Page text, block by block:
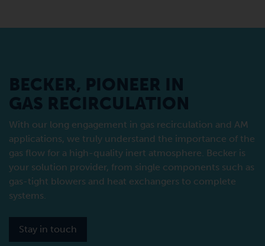
BECKER, PIONEER IN
GAS RECIRCULATION
With our long engagement in gas recirculation and AM
applications, we truly understand the importance of the
gas flow for a high-quality inert atmosphere. Becker is
your solution provider, from single components such as
gas-tight blowers and heat exchangers to complete
systems.
Stay in touch